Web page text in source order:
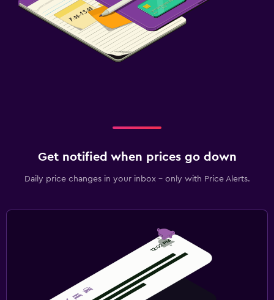
Get notified when prices go down
Daily price changes in your inbox - only with Price Alerts.